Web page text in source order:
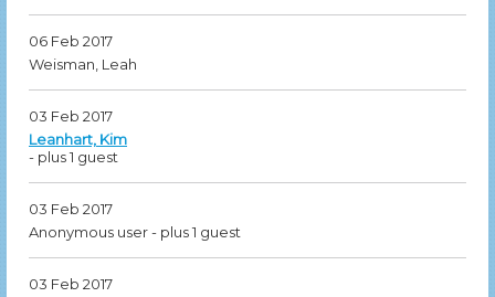
06 Feb 2017
Weisman, Leah
03 Feb 2017
Leanhart, Kim
- plus 1 guest
03 Feb 2017
Anonymous user- plus 1 guest
03 Feb 2017